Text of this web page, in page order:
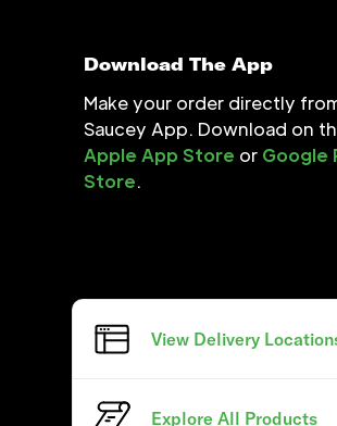
Download The App
Make your order directly
Saucey App. Download on
Apple App Store or Google
Store.
View Delivery
Explore All Products